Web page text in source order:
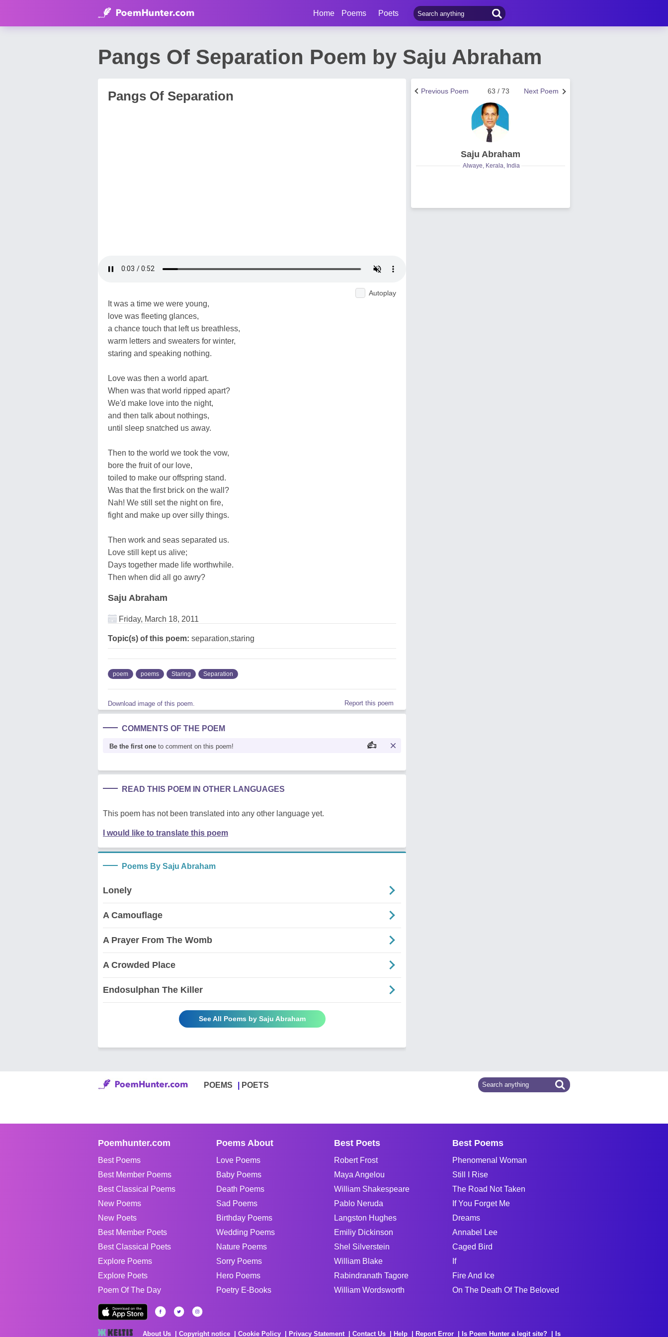
Home Poems Poets
Pangs Of Separation Poem by Saju Abraham
Pangs Of Separation
Autoplay
It was a time we were young,
love was fleeting glances,
a chance touch that left us breathless,
warm letters and sweaters for winter,
staring and speaking nothing.
Love was then a world apart.
When was that world ripped apart?
We'd make love into the night,
and then talk about nothings,
until sleep snatched us away.
Then to the world we took the vow,
bore the fruit of our love,
toiled to make our offspring stand.
Was that the first brick on the wall?
Nah! We still set the night on fire,
fight and make up over silly things.
Then work and seas separated us.
Love still kept us alive;
Days together made life worthwhile.
Then when did all go awry?
Saju Abraham
Friday, March 18, 2011
Topic(s) of this poem: separation,staring
poem poems Staring Separation
Download image of this poem. Report this poem
COMMENTS OF THE POEM
Be the first one to comment on this poem!
READ THIS POEM IN OTHER LANGUAGES
This poem has not been translated into any other language yet.
I would like to translate this poem
Poems By Saju Abraham
Lonely
A Camouflage
A Prayer From The Womb
A Crowded Place
Endosulphan The Killer
See All Poems by Saju Abraham
Next Poem
63 / 73
Previous Poem
Saju Abraham
Alwaye, Kerala, India
POEMS POETS
Poemhunter.com
Best Poems
Best Member Poems
Best Classical Poems
New Poems
New Poets
Best Member Poets
Best Classical Poets
Explore Poems
Explore Poets
Poem Of The Day
Poems About
Love Poems
Baby Poems
Death Poems
Sad Poems
Birthday Poems
Wedding Poems
Nature Poems
Sorry Poems
Hero Poems
Poetry E-Books
Best Poets
Robert Frost
Maya Angelou
William Shakespeare
Pablo Neruda
Langston Hughes
Emiliy Dickinson
Shel Silverstein
William Blake
Rabindranath Tagore
William Wordsworth
Best Poems
Phenomenal Woman
Still I Rise
The Road Not Taken
If You Forget Me
Dreams
Annabel Lee
Caged Bird
If
Fire And Ice
On The Death Of The Beloved
About Us Copyright notice Cookie Policy Privacy Statement Contact Us Help Report Error Is Poem Hunter a legit site? Is